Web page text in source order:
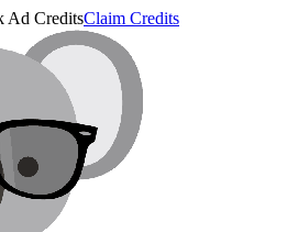
Ad CreditsClaim Credits